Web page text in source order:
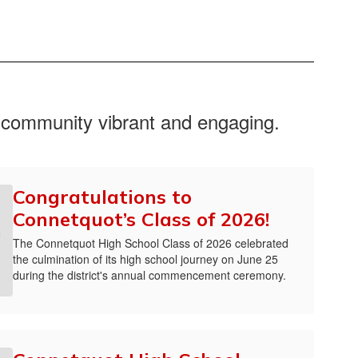
always open, so please do not hesitate to
vibrant and engaging.
Congratulations to
Connetquot’s Class of 2026!
The Connetquot High School Class of 2026 celebrated
the culmination of its high school journey on June 25
during the district's annual commencement ceremony.